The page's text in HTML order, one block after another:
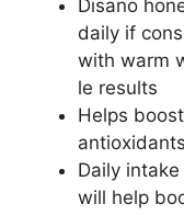
Disano
daily if
with warm
le results
Helps
Daily
will help